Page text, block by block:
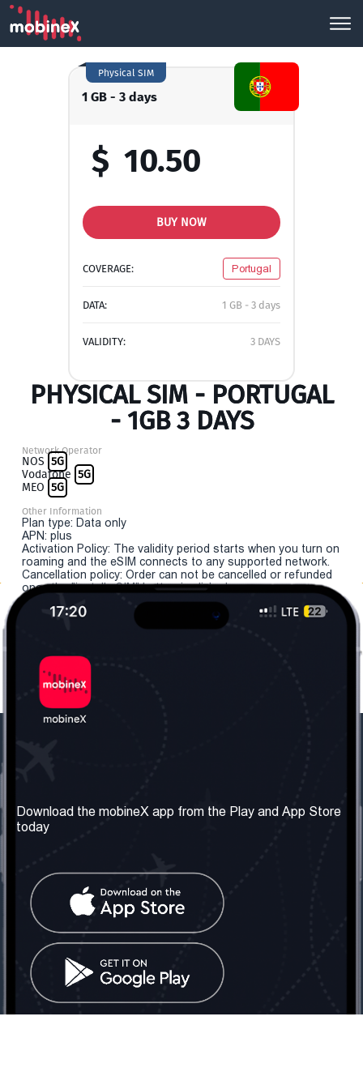
1 GB - 3 days
Physical SIM
$ 10.50
BUY NOW
COVERAGE: Portugal
DATA: 1 GB - 3 days
VALIDITY: 3 DAYS
PHYSICAL SIM - PORTUGAL
- 1GB 3 DAYS
Network Operator
NOS 5G
Vodafone 5G
MEO 5G
Other Information
Plan type: Data only
APN: plus
Activation Policy: The validity period starts when you turn on
roaming and the eSIM connects to any supported network.
Cancellation policy: Order can not be cancelled or refunded
once the "install eSIM" button is clicked.
About us
Our Services
Terms & Conditions
Contact Us
United Kingdom: London
Tel: +442030340050
info@mobinex.com
Contact Us
Social Network
Download the mobineX app from the Play and App Store
today